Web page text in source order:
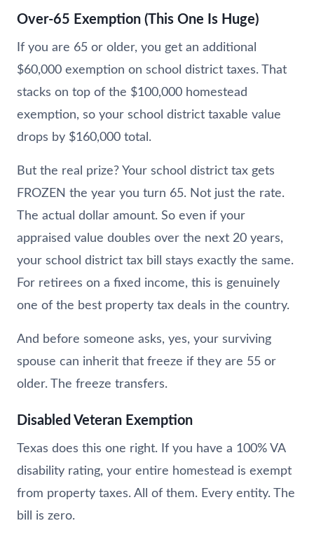
Over-65 Exemption (This One Is Huge)
If you are 65 or older, you get an additional
$60,000 exemption on school district taxes. That
stacks on top of the $100,000 homestead
exemption, so your school district taxable value
drops by $160,000 total.
But the real prize? Your school district tax gets
FROZEN the year you turn 65. Not just the rate.
The actual dollar amount. So even if your
appraised value doubles over the next 20 years,
your school district tax bill stays exactly the same.
For retirees on a fixed income, this is genuinely
one of the best property tax deals in the country.
And before someone asks, yes, your surviving
spouse can inherit that freeze if they are 55 or
older. The freeze transfers.
Disabled Veteran Exemption
Texas does this one right. If you have a 100% VA
disability rating, your entire homestead is exempt
from property taxes. All of them. Every entity. The
bill is zero.